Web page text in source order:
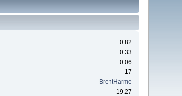
0.82
0.33
0.06
17
BrentHarme
19.27